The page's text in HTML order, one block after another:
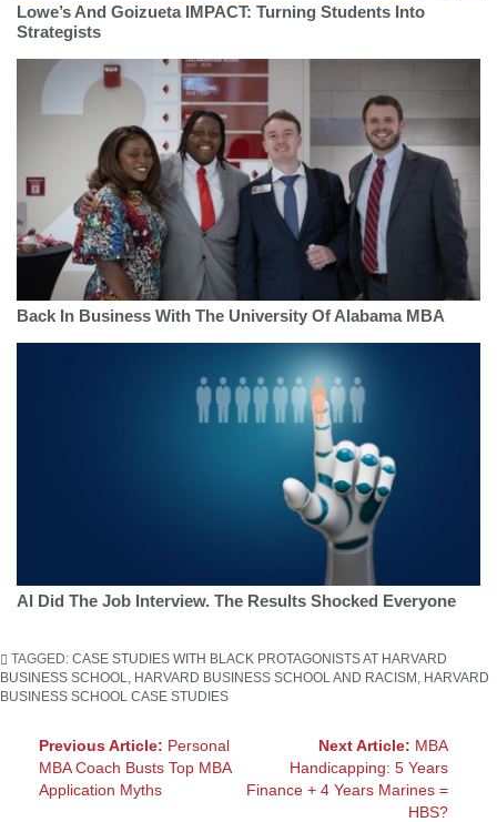
Lowe’s And Goizueta IMPACT: Turning Students Into
Strategists
Back In Business With The University Of Alabama MBA
AI Did The Job Interview. The Results Shocked Everyone
TAGGED: CASE STUDIES WITH BLACK PROTAGONISTS AT HARVARD
BUSINESS SCHOOL
HARVARD BUSINESS SCHOOL AND RACISM HARVARD
BUSINESS SCHOOL CASE STUDIES
Post
navigation
Previous Article: Personal
MBA Coach Busts Top MBA
Application Myths
Next Article: MBA
Handicapping: 5 Years
Finance + 4 Years Marines =
HBS?